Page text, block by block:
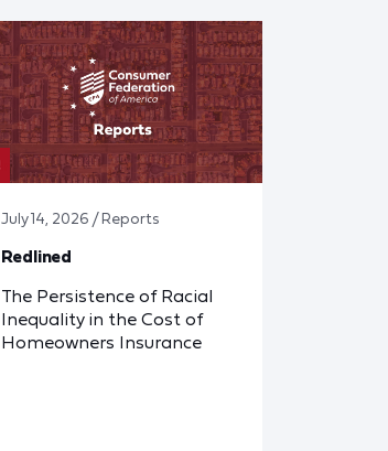
July 14, 2026 / Reports
Redlined
The Persistence of Racial
Inequality in the Cost of
Homeowners Insurance